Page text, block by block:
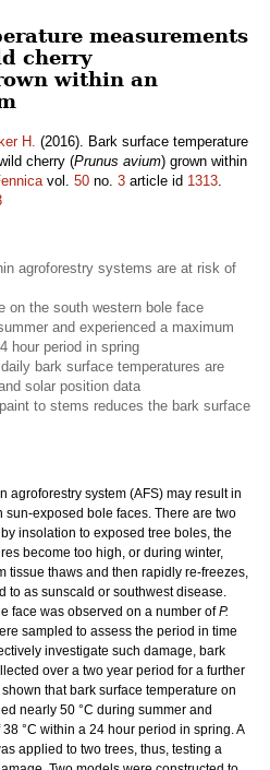
measurements
cherry
within an
H. (2016). Bark surface temperature
cherry (Prunus avium) grown within
vol. 50 no. 3 article id 1313.
agroforestry systems are at risk of
on the south western bole face
and experienced a maximum
hour period in spring
bark surface temperatures are
solar position data
to stems reduces the bark surface
agroforestry system (AFS) may result in
exposed bole faces. There are two
insolation to exposed tree boles, the
become too high, or during winter,
tissue thaws and then rapidly re-freezes,
to as sunscald or southwest disease.
face was observed on a number ofP.
sampled to assess the period in time
investigate such damage, bark
over a two year period for a further
that bark surface temperature on
nearly 50 °C during summer and
°C within a 24 hour period in spring. A
applied to two trees, thus, testing a